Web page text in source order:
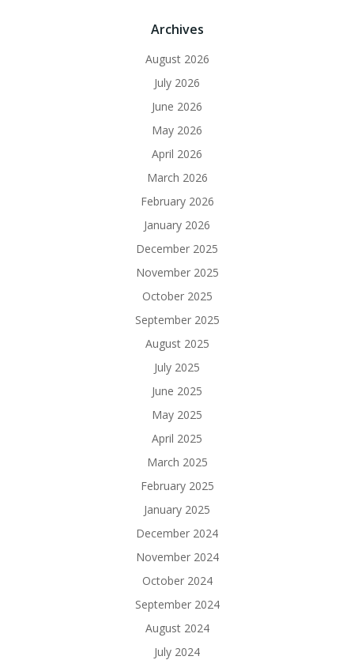
Archives
August 2026
July 2026
June 2026
May 2026
April 2026
March 2026
February 2026
January 2026
December 2025
November 2025
October 2025
September 2025
August 2025
July 2025
June 2025
May 2025
April 2025
March 2025
February 2025
January 2025
December 2024
November 2024
October 2024
September 2024
August 2024
July 2024